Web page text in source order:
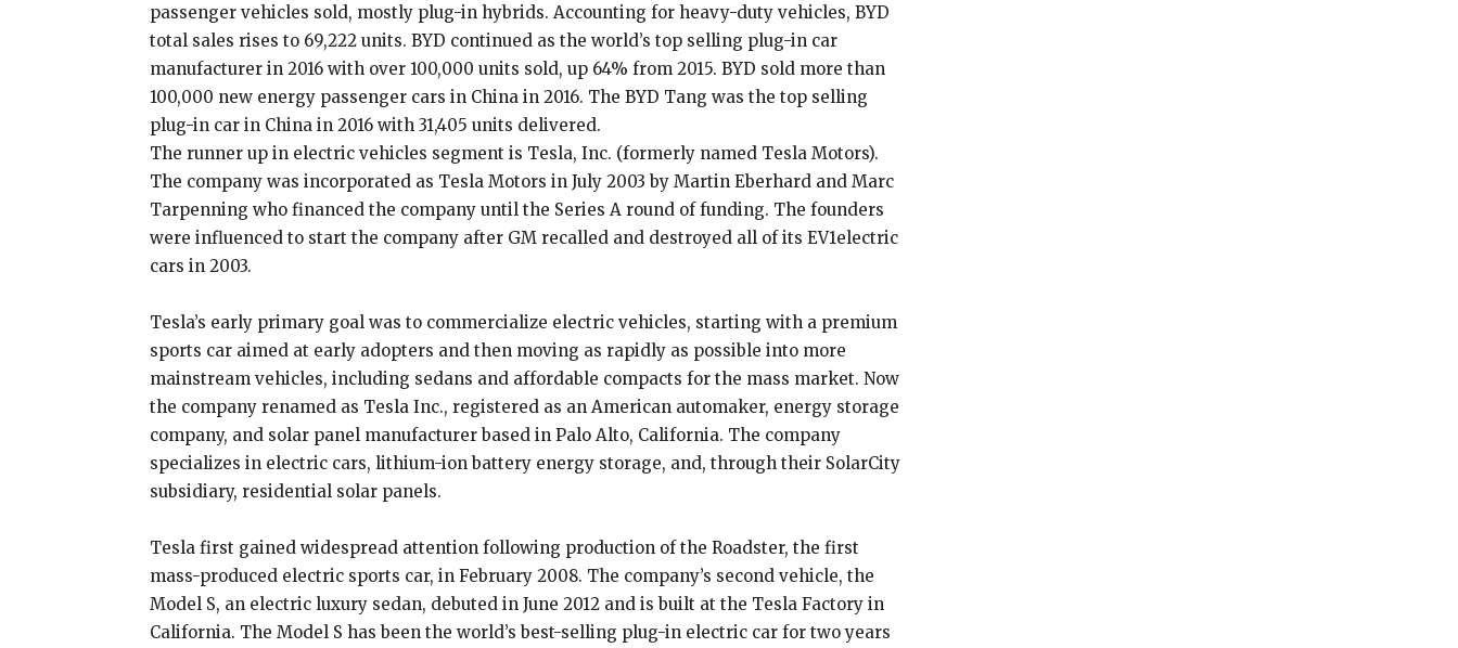
passenger vehicles sold, mostly plug-in hybrids. Accounting for heavy-duty vehicles, BYD
total sales rises to 69,222 units. BYD continued as the world’s top selling plug-in car
manufacturer in 2016 with over 100,000 units sold, up 64% from 2015. BYD sold more than
100,000 new energy passenger cars in China in 2016. The BYD Tang was the top selling
plug-in car in China in 2016 with 31,405 units delivered.
The runner up in electric vehicles segment is Tesla, Inc. (formerly named Tesla Motors).
The company was incorporated as Tesla Motors in July 2003 by Martin Eberhard and Marc
Tarpenning who financed the company until the Series A round of funding. The founders
were influenced to start the company after GM recalled and destroyed all of its EV1electric
cars in 2003.
Tesla’s early primary goal was to commercialize electric vehicles, starting with a premium
sports car aimed at early adopters and then moving as rapidly as possible into more
mainstream vehicles, including sedans and affordable compacts for the mass market. Now
the company renamed as Tesla Inc., registered as an American automaker, energy storage
company, and solar panel manufacturer based in Palo Alto, California. The company
specializes in electric cars, lithium-ion battery energy storage, and, through their SolarCity
subsidiary, residential solar panels.
Tesla first gained widespread attention following production of the Roadster, the first
mass-produced electric sports car, in February 2008. The company’s second vehicle, the
Model S, an electric luxury sedan, debuted in June 2012 and is built at the Tesla Factory in
California. The Model S has been the world’s best-selling plug-in electric car for two years